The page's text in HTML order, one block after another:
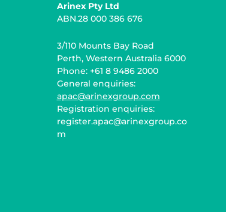
Arinex Pty Ltd
ABN.28 000 386 676
3/110 Mounts Bay Road
Perth, Western Australia 6000
Phone: +61 8 9486 2000
General enquiries:
apac@arinexgroup.com
Registration enquiries:
register.apac@arinexgroup.co
m